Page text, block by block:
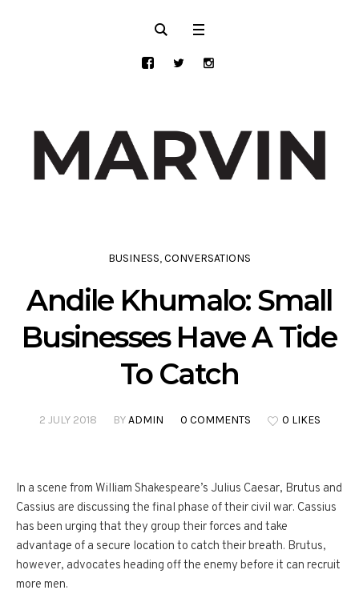
BUSINESS,CONVERSATIONS
Andile Khumalo: Small
Businesses Have A Tide
To Catch
2 JULY 2018 BYADMIN 0 COMMENTS 0 LIKES
In a scene from William Shakespeare’s Julius Caesar, Brutus and
Cassius are discussing the final phase of their civil war. Cassius
has been urging that they group their forces and take
advantage of a secure location to catch their breath. Brutus,
however, advocates heading off the enemy before it can recruit
more men.